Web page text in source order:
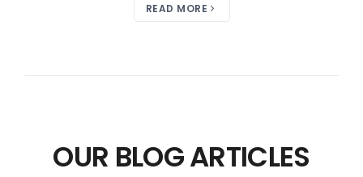
READ MORE
OUR BLOG ARTICLES